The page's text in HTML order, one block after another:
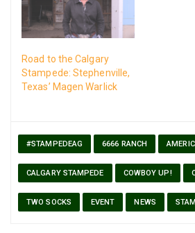
Road to the Calgary
Stampede: Stephenville,
Texas’ Magen Warlick
#STAMPEDEAG 6666 RANCH
CALGARY STAMPEDE COWBOY UP!
TWO SOCKS EVENT NEWS